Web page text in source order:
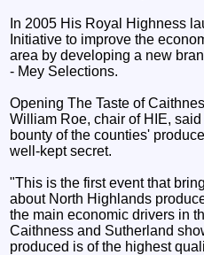
In 2005 His Royal Highness
Initiative to improve the
area by developing a new
- Mey Selections.
Opening The Taste of
William Roe, chair of HIE,
bounty of the counties'
well-kept secret.
"This is the first event that
about North Highlands
the main economic drivers in
Caithness and Sutherland
produced is of the highest